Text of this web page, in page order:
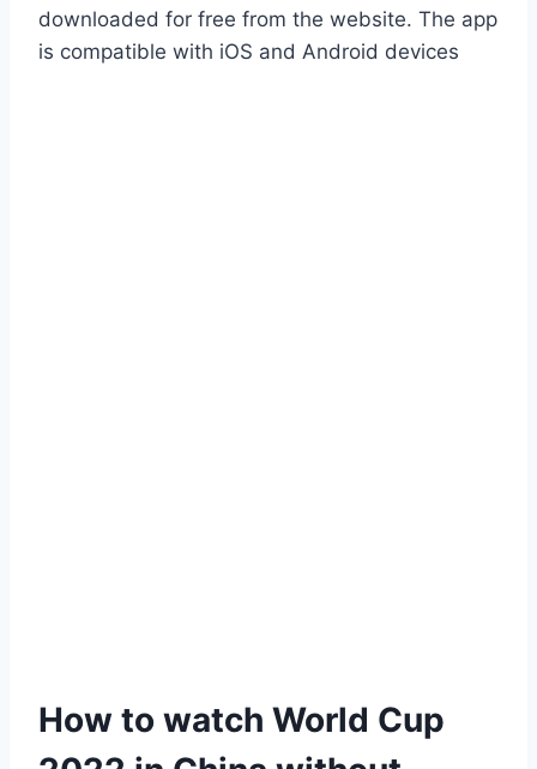
downloaded for free from the website. The app
is compatible with iOS and Android devices
How to watch World Cup